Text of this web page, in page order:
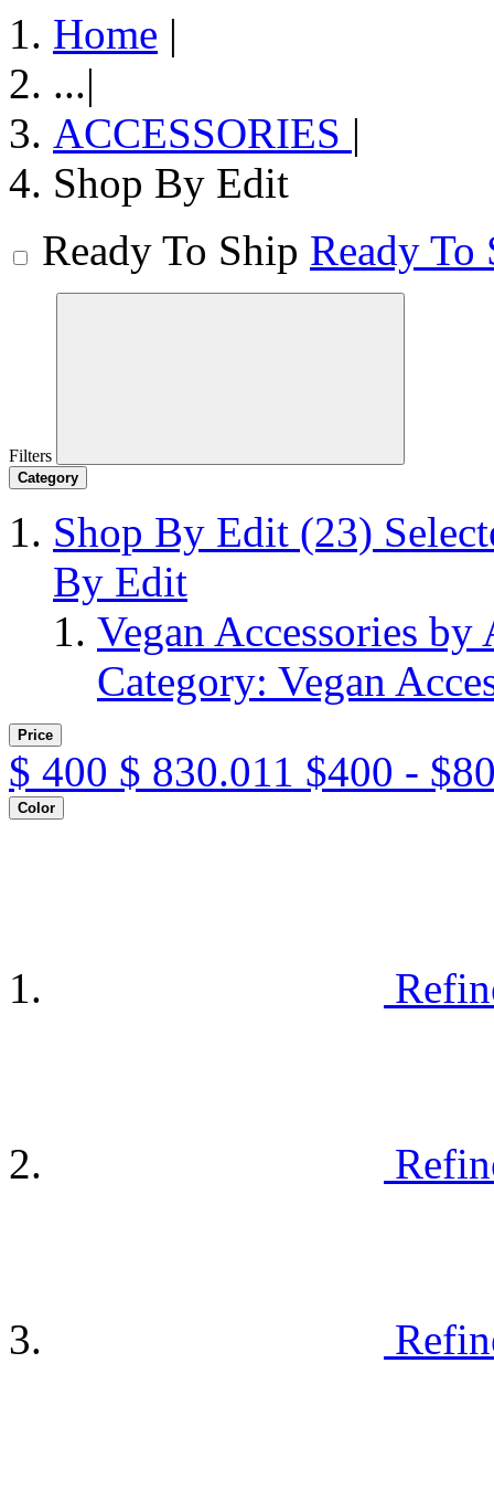
Home |
...|
ACCESSORIES |
Shop By Edit
Ready To Ship Ready To
Filters
Category
Shop By Edit (23)
By Edit
Vegan Accessories
Category: Vegan
Price
$ 400 $ 830.011 $400 -
Color